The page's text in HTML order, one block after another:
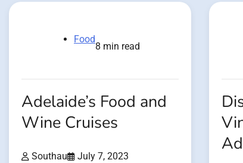
Food
8 min read
Adelaide’s Food and
Wine Cruises
Southau July 7, 2023